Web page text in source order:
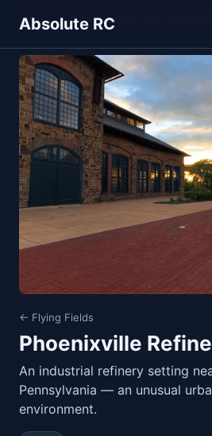
Absolute RC
Home Models Flying Fields
← Flying Fields
Phoenixville
An industrial refinery setting
Pennsylvania — an unusual
environment.